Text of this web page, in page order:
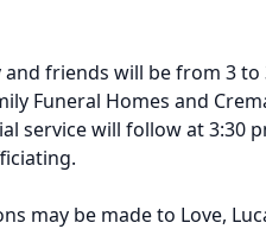
friends will be from 3 to
Funeral Homes and
service will follow at 3:30
may be made to Love,